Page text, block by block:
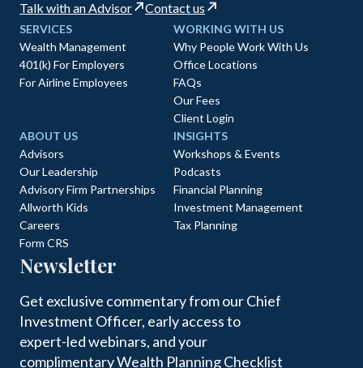
Talk with an Advisor Contact us
SERVICES
Wealth Management
401(k) For Employers
For Airline Employees
WORKING WITH US
Why People Work With Us
Office Locations
FAQs
Our Fees
Client Login
ABOUT US
Advisors
Our Leadership
Advisory Firm Partnerships
Allworth Kids
Careers
Form CRS
INSIGHTS
Workshops & Events
Podcasts
Financial Planning
Investment Management
Tax Planning
Newsletter
Get exclusive commentary from our Chief
Investment Officer, early access to
expert-led webinars, and your
complimentary Wealth Planning Checklist